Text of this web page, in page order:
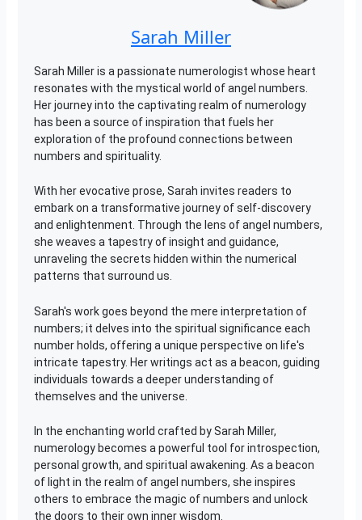
Sarah Miller
Sarah Miller is a passionate numerologist whose heart
resonates with the mystical world of angel numbers.
Her journey into the captivating realm of numerology
has been a source of inspiration that fuels her
exploration of the profound connections between
numbers and spirituality.
With her evocative prose, Sarah invites readers to
embark on a transformative journey of self-discovery
and enlightenment. Through the lens of angel numbers,
she weaves a tapestry of insight and guidance,
unraveling the secrets hidden within the numerical
patterns that surround us.
Sarah's work goes beyond the mere interpretation of
numbers; it delves into the spiritual significance each
number holds, offering a unique perspective on life's
intricate tapestry. Her writings act as a beacon, guiding
individuals towards a deeper understanding of
themselves and the universe.
In the enchanting world crafted by Sarah Miller,
numerology becomes a powerful tool for introspection,
personal growth, and spiritual awakening. As a beacon
of light in the realm of angel numbers, she inspires
others to embrace the magic of numbers and unlock
the doors to their own inner wisdom.